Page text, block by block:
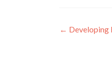
Post
← Developing